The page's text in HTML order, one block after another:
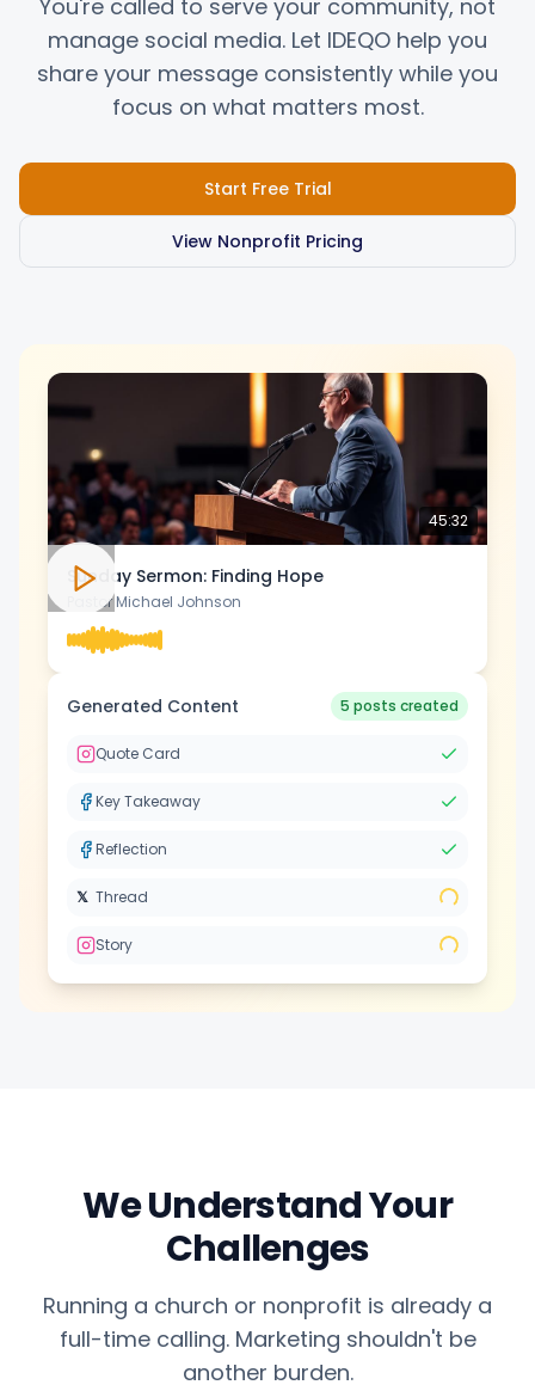
Integrationen
Kontakt
Blog
Über uns
Visueller Editor
Markenvisualisierungen
Social-Media-Tipps
Integrationen
Kontakt
Blog
Über uns
Visueller Editor
Markenvisualisierungen
Social-Media-Tipps
You're called to serve your community, not
manage social media. Let IDEQO help you
share your message consistently while you
focus on what matters most.
Start Free Trial
View Nonprofit Pricing
45:32
Sunday Sermon: Finding Hope
Pastor Michael Johnson
Generated Content 5 posts created
Quote Card
Key Takeaway
Reflection
𝕏 Thread
Story
We Understand Your
Challenges
Running a church or nonprofit is already a
full-time calling. Marketing shouldn't be
another burden.